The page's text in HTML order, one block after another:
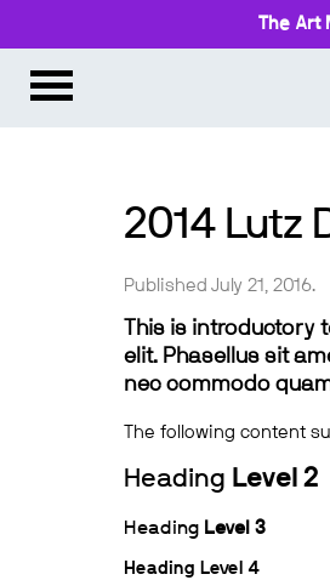
The Art
2014 Lutz
Published July 21, 2016.
This is
elit. Phasellus sit
nec commodo
The following content
Heading Level 2
Heading Level 3
Heading Level 4